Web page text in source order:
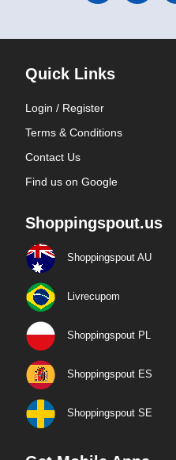
Quick Links
Login / Register
Terms & Conditions
Contact Us
Find us on Google
Shoppingspout.us
Shoppingspout AU
Livrecupom
Shoppingspout PL
Shoppingspout ES
Shoppingspout SE